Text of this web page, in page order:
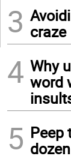
3 craze
4 Why
word
5 Peep